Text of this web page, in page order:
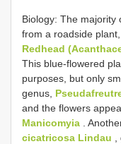
Biology: The majority
from a roadside plant,
Redhead
This blue-flowered
purposes, but only
genus,
and the flowers
Manicomyia .
cicatricosa Lindau